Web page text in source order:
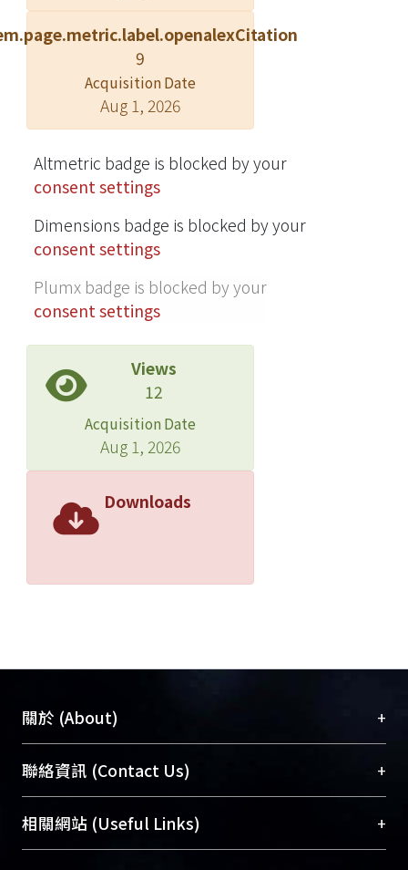
9
Acquisition Date
Aug 1, 2026
Altmetric badge is blocked by your
consent settings
Dimensions badge is blocked by your
consent settings
Plumx badge is blocked by your
consent settings
Views
12
Acquisition Date
Aug 1, 2026
Downloads
關於 (About) +
臺大位居世界頂尖大學之列，為永久珍藏及向國際
展現本校豐碩的研究成果及學術能量，圖書館整合
機構典藏（NTUR）與學術庫（AH）不同功能平
台，成為臺大學術典藏NTU scholars。期能整合研
聯絡資訊 (Contact Us) +
總館學科館員(Main Library)
醫學圖書館學科館員(Medical Library)
相關網站 (Useful Links) +